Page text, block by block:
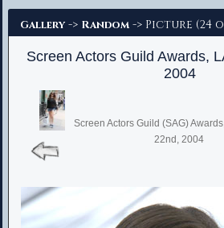
Gallery -> Random -> Picture (24
Screen Actors Guild Awards,
2004
Screen Actors Guild (SAG)
22nd, 2004